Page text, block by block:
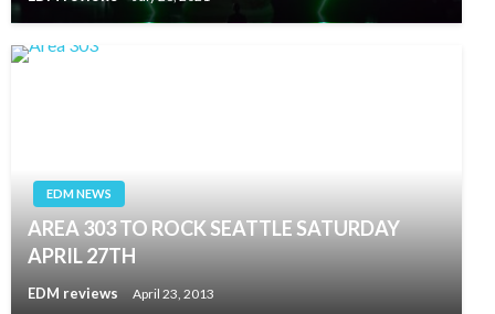
EDM NEWS
AREA 303 TO ROCK SEATTLE SATURDAY
APRIL 27TH
EDM reviews April 23, 2013